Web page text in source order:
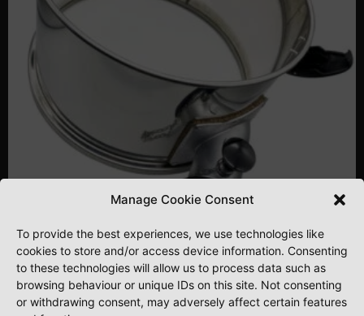
Manage Cookie Consent
To provide the best experiences, we use technologies like
cookies to store and/or access device information. Consenting
to these technologies will allow us to process data such as
browsing behaviour or unique IDs on this site. Not consenting
or withdrawing consent, may adversely affect certain features
PREDATOR EXTENDER RING
195.00 £162.50 . Excluding VAT